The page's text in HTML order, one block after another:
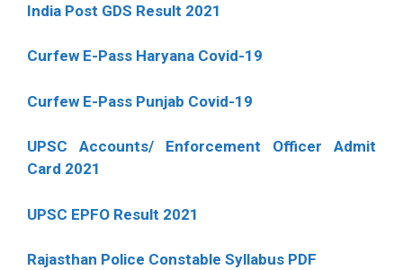
India Post GDS Result 2021
Curfew E-Pass Haryana Covid-19
Curfew E-Pass Punjab Covid-19
UPSC Accounts/ Enforcement Officer Admit
Card 2021
UPSC EPFO Result 2021
Rajasthan Police Constable Syllabus PDF